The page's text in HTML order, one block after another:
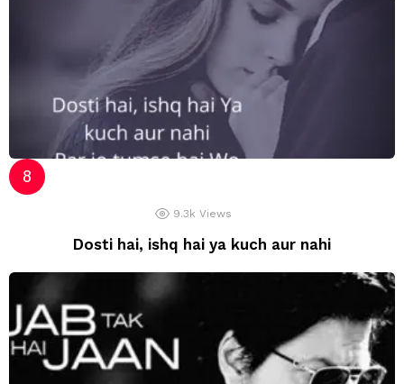
9.3k Views
Dosti hai, ishq hai ya kuch aur nahi